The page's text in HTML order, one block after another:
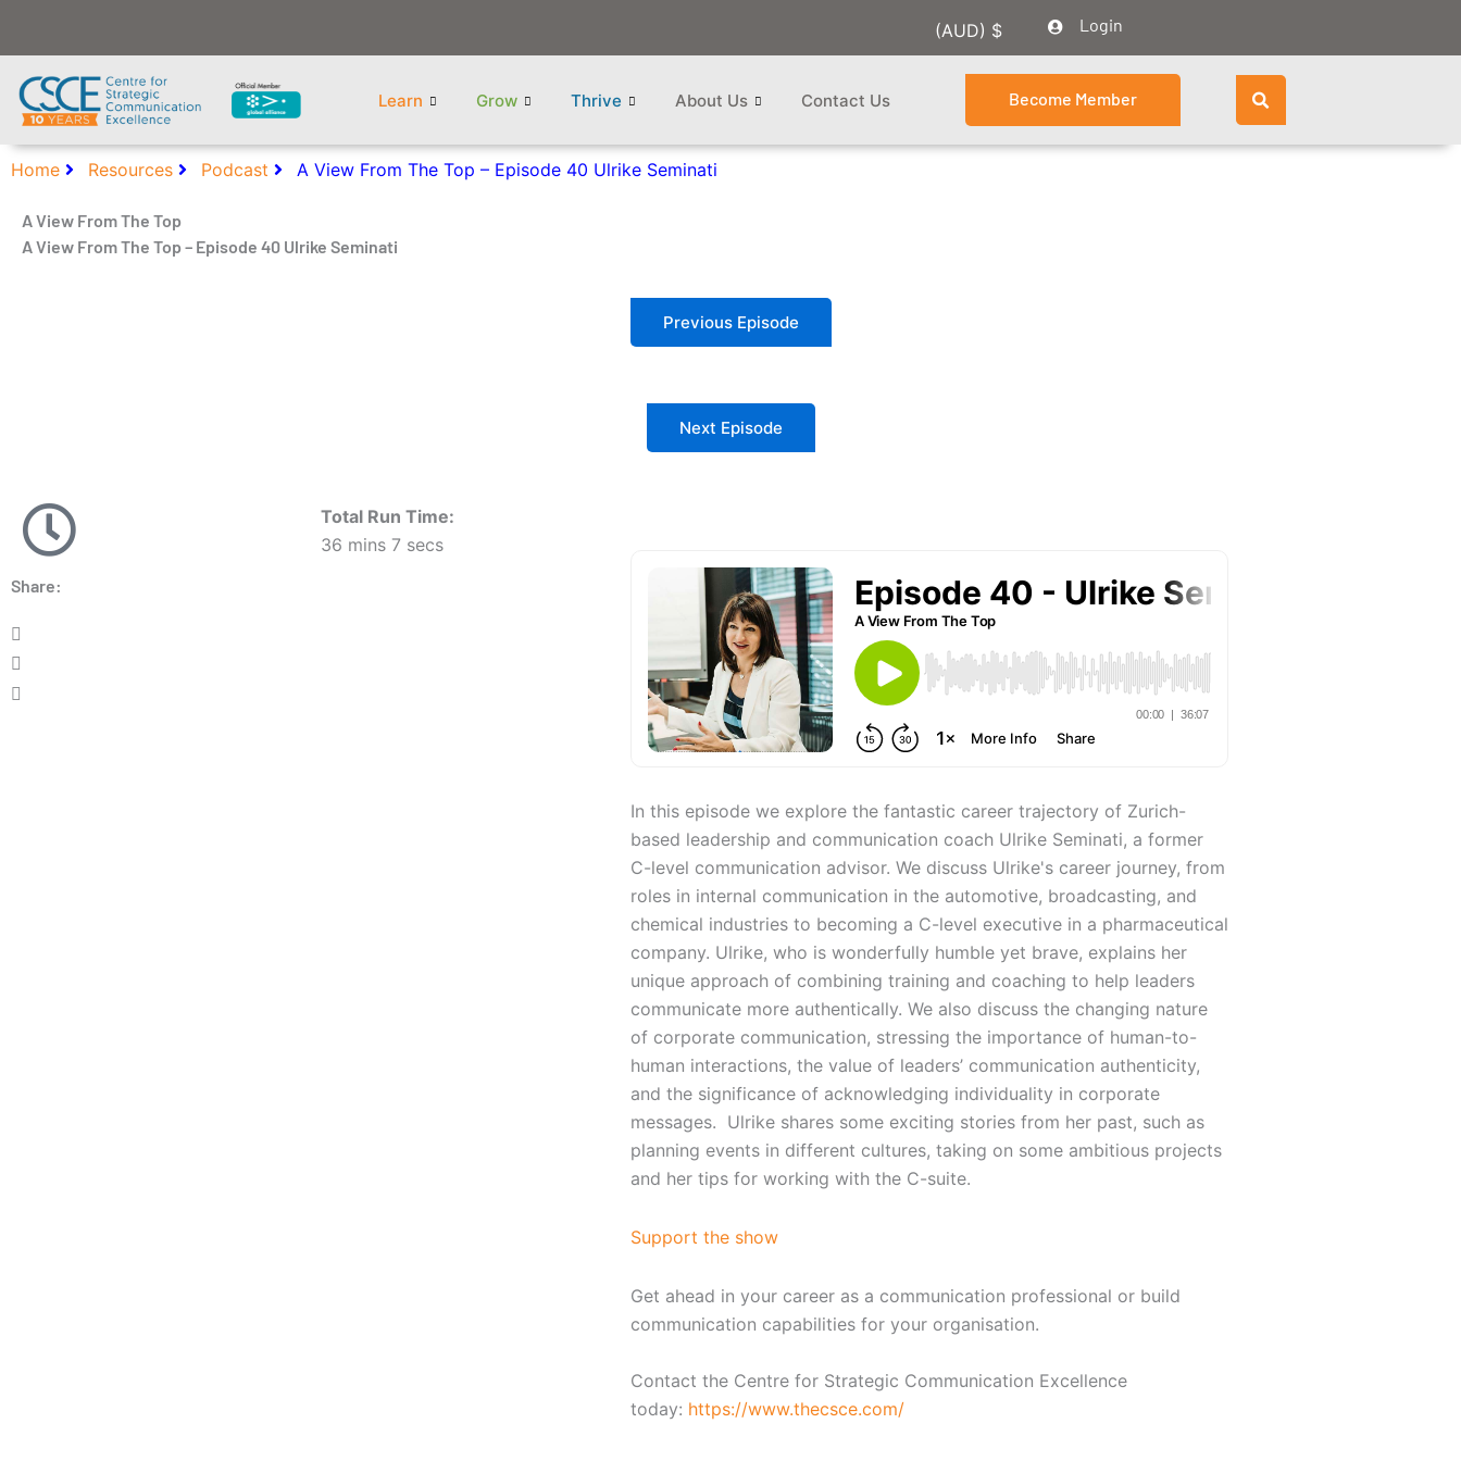
(AUD) $ Login
Learn Grow Thrive About Us Contact Us Become Member
Home Resources Podcast A View From The Top – Episode 40 Ulrike Seminati
A View From The Top
A View From The Top – Episode 40 Ulrike Seminati
Previous Episode
Next Episode
Total Run Time:
36 mins 7 secs
Share:
In this episode we explore the fantastic career trajectory of Zurich-
based leadership and communication coach Ulrike Seminati, a former
C-level communication advisor. We discuss Ulrike's career journey, from
roles in internal communication in the automotive, broadcasting, and
chemical industries to becoming a C-level executive in a pharmaceutical
company. Ulrike, who is wonderfully humble yet brave, explains her
unique approach of combining training and coaching to help leaders
communicate more authentically. We also discuss the changing nature
of corporate communication, stressing the importance of human-to-
human interactions, the value of leaders’ communication authenticity,
and the significance of acknowledging individuality in corporate
messages. Ulrike shares some exciting stories from her past, such as
planning events in different cultures, taking on some ambitious projects
and her tips for working with the C-suite.
Support the show
Get ahead in your career as a communication professional or build
communication capabilities for your organisation.
Contact the Centre for Strategic Communication Excellence
today: https://www.thecsce.com/